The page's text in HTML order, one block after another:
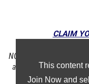
This content
Join Now and
CLAIM
NOTE: Rankings are
at 11:08 am PST. If a